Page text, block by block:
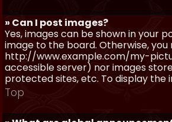
» Can I post images?
Yes, images can be shown in your
image to the board. Otherwise,
http://www.example.com/my-
accessible server) nor images
protected sites, etc. To display the
Top